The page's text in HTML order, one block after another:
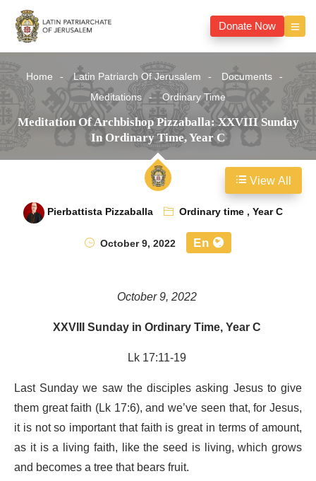
Donate Now
Home Latin Patriarch Of Jerusalem
Documents
Meditations
Ordinary Time
Meditation Of Archbishop Pizzaballa: XXVIII Sunday
In Ordinary Time, Year C
Pierbattista Pizzaballa Ordinary time,Year C
October 9, 2022
En
October 9, 2022
XXVIII Sunday in Ordinary Time, Year C
Lk 17:11-19
Last Sunday we saw the disciples asking Jesus to give
them great faith (Lk 17:6), and we’ve seen that, for Jesus,
it is not so important that faith is great in terms of amount,
as it is a living faith, like the seed is living, which grows
and becomes a tree that bears fruit.
View All